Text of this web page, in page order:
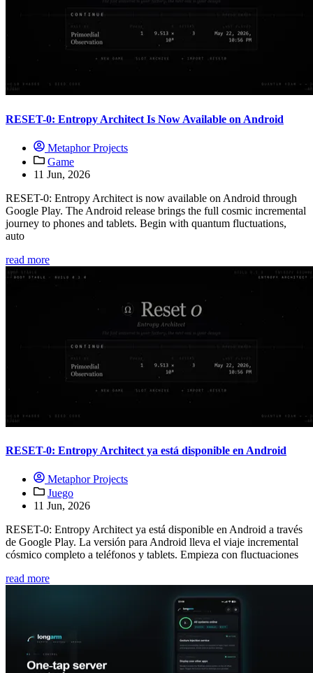
RESET-0: Entropy Architect Is Now Available on Android
Metaphor Projects
Game
11 Jun, 2026
RESET-0: Entropy Architect is now available on Android through
Google Play. The Android release brings the full cosmic incremental
journey to phones and tablets. Begin with quantum fluctuations,
auto
read more
RESET-0: Entropy Architect ya está disponible en Android
Metaphor Projects
Juego
11 Jun, 2026
RESET-0: Entropy Architect ya está disponible en Android a través
de Google Play. La versión para Android lleva el viaje incremental
cósmico completo a teléfonos y tablets. Empieza con fluctuaciones
read more